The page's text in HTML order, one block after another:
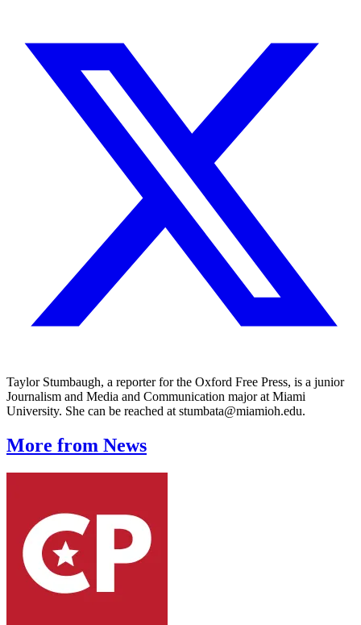
Taylor Stumbaugh, a reporter for the Oxford Free Press, is a junior
Journalism and Media and Communication major at Miami
University. She can be reached at stumbata@miamioh.edu.
More from News